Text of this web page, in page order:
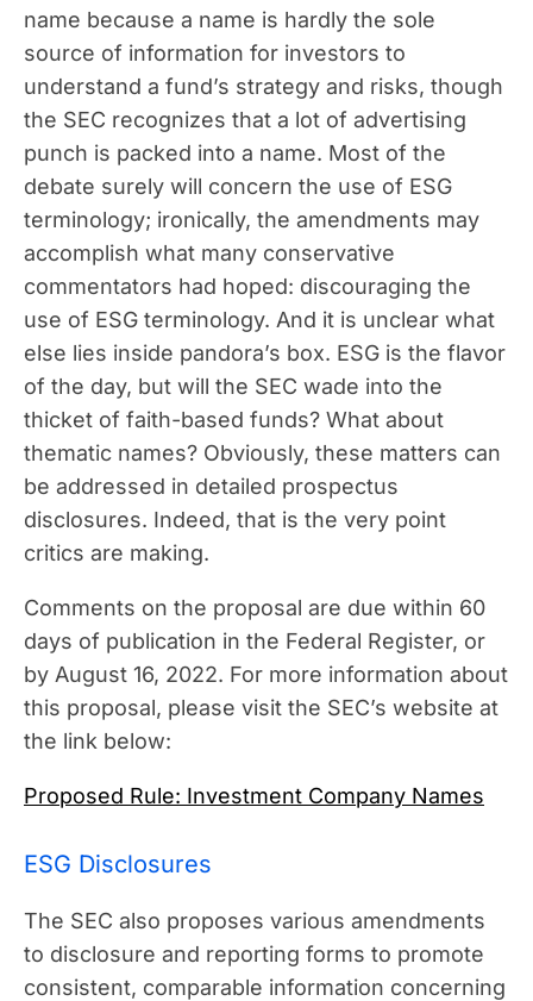
name because a name is hardly the sole
source of information for investors to
understand a fund’s strategy and risks, though
the SEC recognizes that a lot of advertising
punch is packed into a name. Most of the
debate surely will concern the use of ESG
terminology; ironically, the amendments may
accomplish what many conservative
commentators had hoped: discouraging the
use of ESG terminology. And it is unclear what
else lies inside pandora’s box. ESG is the flavor
of the day, but will the SEC wade into the
thicket of faith-based funds? What about
thematic names? Obviously, these matters can
be addressed in detailed prospectus
disclosures. Indeed, that is the very point
critics are making.
Comments on the proposal are due within 60
days of publication in the Federal Register, or
by August 16, 2022. For more information about
this proposal, please visit the SEC’s website at
the link below:
Proposed Rule: Investment Company Names
ESG Disclosures
The SEC also proposes various amendments
to disclosure and reporting forms to promote
consistent, comparable information concerning